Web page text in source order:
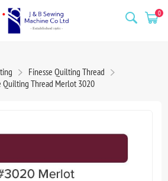
0
Finesse Quilting Thread
Quilting Thread Merlot 3020